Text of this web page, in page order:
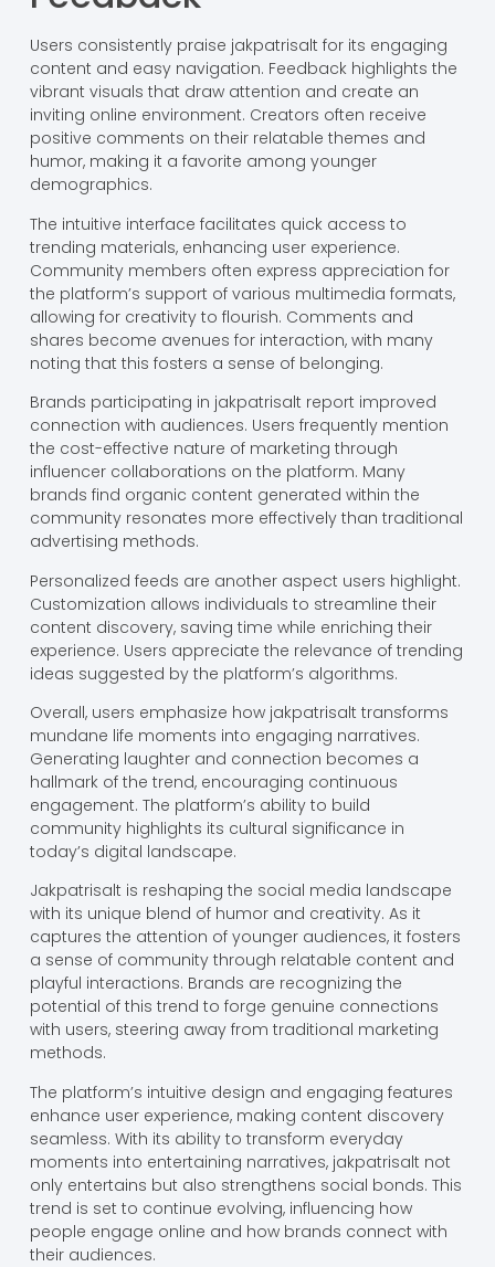
Users consistently praise jakpatrisalt for its engaging
content and easy navigation. Feedback highlights the
vibrant visuals that draw attention and create an
inviting online environment. Creators often receive
positive comments on their relatable themes and
humor, making it a favorite among younger
demographics.
The intuitive interface facilitates quick access to
trending materials, enhancing user experience.
Community members often express appreciation for
the platform’s support of various multimedia formats,
allowing for creativity to flourish. Comments and
shares become avenues for interaction, with many
noting that this fosters a sense of belonging.
Brands participating in jakpatrisalt report improved
connection with audiences. Users frequently mention
the cost-effective nature of marketing through
influencer collaborations on the platform. Many
brands find organic content generated within the
community resonates more effectively than traditional
advertising methods.
Personalized feeds are another aspect users highlight.
Customization allows individuals to streamline their
content discovery, saving time while enriching their
experience. Users appreciate the relevance of trending
ideas suggested by the platform’s algorithms.
Overall, users emphasize how jakpatrisalt transforms
mundane life moments into engaging narratives.
Generating laughter and connection becomes a
hallmark of the trend, encouraging continuous
engagement. The platform’s ability to build
community highlights its cultural significance in
today’s digital landscape.
Jakpatrisalt is reshaping the social media landscape
with its unique blend of humor and creativity. As it
captures the attention of younger audiences, it fosters
a sense of community through relatable content and
playful interactions. Brands are recognizing the
potential of this trend to forge genuine connections
with users, steering away from traditional marketing
methods.
The platform’s intuitive design and engaging features
enhance user experience, making content discovery
seamless. With its ability to transform everyday
moments into entertaining narratives, jakpatrisalt not
only entertains but also strengthens social bonds. This
trend is set to continue evolving, influencing how
people engage online and how brands connect with
their audiences.